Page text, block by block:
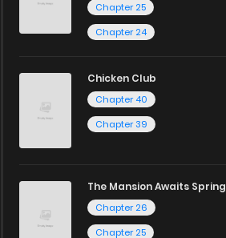
Chapter 25
Chapter 24
Chicken Club
Chapter 40
Chapter 39
The Mansion Awaits Spring
Chapter 26
Chapter 25